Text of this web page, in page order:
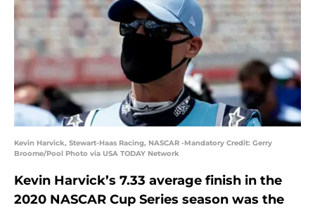
Kevin Harvick, Stewart-Haas Racing, NASCAR -Mandatory Credit: Gerry
Broome/Pool Photo via USA TODAY Network
Kevin Harvick’s 7.33 average finish in the
2020 NASCAR Cup Series season was the